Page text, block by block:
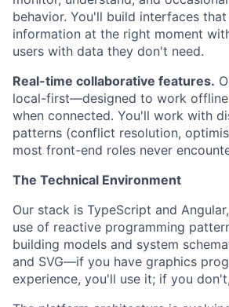
behavior. You'll build interfaces
information at the right moment
users with data they don't need.
Real-time collaborative features.
local-first—designed to work offline
when connected. You'll work with
patterns (conflict resolution,
most front-end roles never
The Technical Environment
Our stack is TypeScript and
use of reactive programming
building models and system
and SVG—if you have graphics
experience, you'll use it; if you